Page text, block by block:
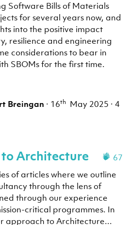
Software Bills of Materials
for several years now, and
into the positive impact
resilience and engineering
considerations to bear in
SBOMs for the first time.
Breingan · 16th May 2025 · 4
Architecture
67
of articles where we outline
through the lens of
through our experience
critical programmes. In
approach to Architecture...